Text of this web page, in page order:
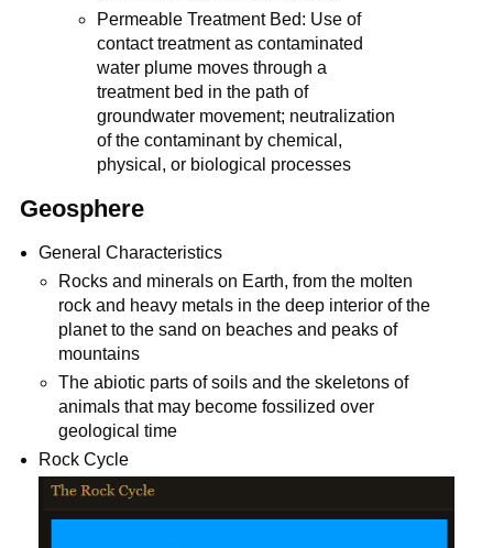
Permeable Treatment Bed: Use of
contact treatment as contaminated
water plume moves through a
treatment bed in the path of
groundwater movement; neutralization
of the contaminant by chemical,
physical, or biological processes
Geosphere
General Characteristics
Rocks and minerals on Earth, from the molten
rock and heavy metals in the deep interior of the
planet to the sand on beaches and peaks of
mountains
The abiotic parts of soils and the skeletons of
animals that may become fossilized over
geological time
Rock Cycle